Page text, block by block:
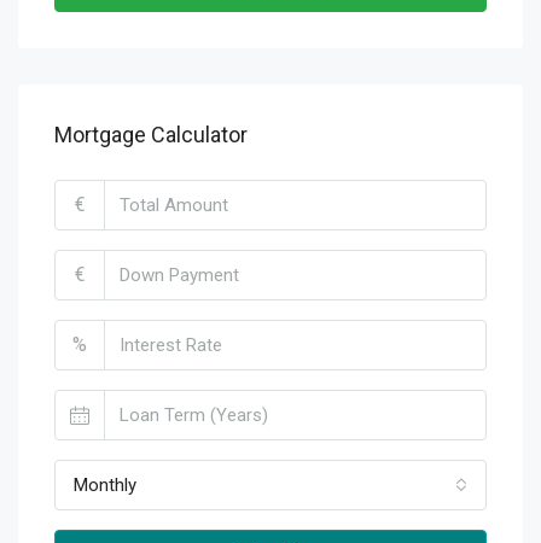
Mortgage Calculator
€
€
%
Monthly